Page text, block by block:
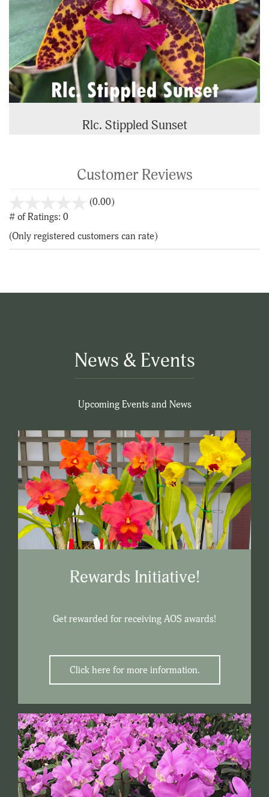
Rlc. Stippled Sunset
Customer Reviews
(0.00)stars
5
# of Ratings: 0
(Only registered customers can rate)
News & Events
Upcoming Events and News
Rewards Initiative!
Get rewarded for receiving AOS awards!
Click here for more information.